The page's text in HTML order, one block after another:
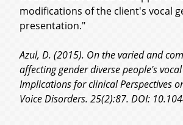
modifications of the client's vocal
presentation."
Azul, D. (2015). On the varied and
affecting gender diverse people's
Implications for clinical Perspectives
Voice Disorders. 25(2):87. DOI: